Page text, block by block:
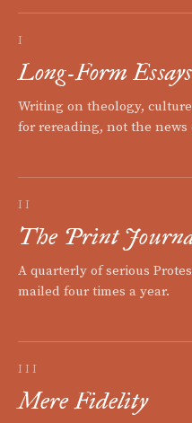
I
Long-Form Essays
Writing on theology,
for rereading, not the news
II
The Print
A quarterly of serious
mailed four times a year.
III
Mere Fidelity